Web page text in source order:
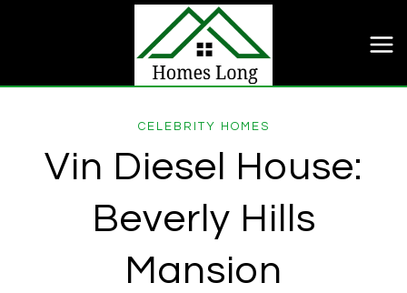
CELEBRITY HOMES
Vin Diesel House:
Beverly Hills
Mansion